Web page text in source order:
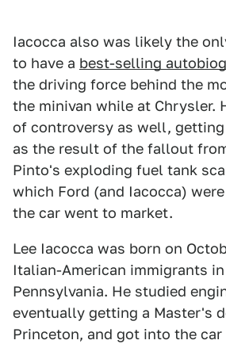
Iacocca also was likely the
to have a best-selling
the driving force behind the
the minivan while at Chrysler.
of controversy as well,
as the result of the fallout
Pinto's exploding fuel tank
which Ford (and Iacocca)
the car went to market.
Lee Iacocca was born on
Italian-American immigrants
Pennsylvania. He studied
eventually getting a Master's
Princeton, and got into the